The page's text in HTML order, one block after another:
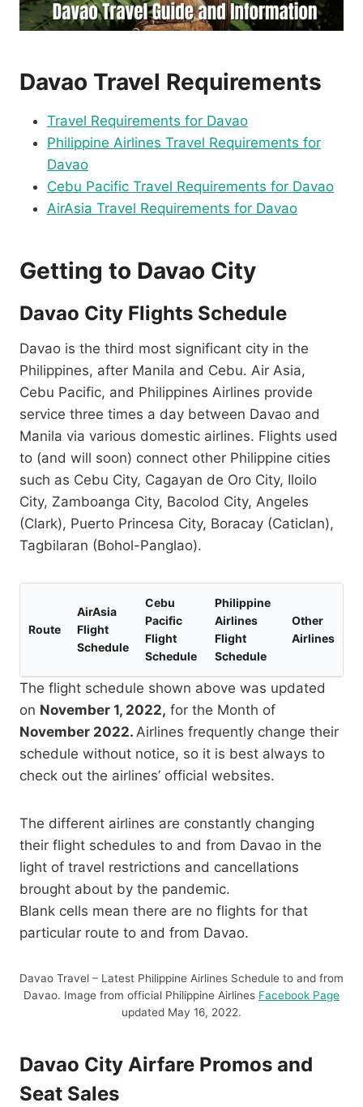
Davao Travel Requirements
Travel Requirements for Davao
Philippine Airlines Travel Requirements for
Davao
Cebu Pacific Travel Requirements for Davao
AirAsia Travel Requirements for Davao
Getting to Davao City
Davao City Flights Schedule
Davao is the third most significant city in the
Philippines, after Manila and Cebu. Air Asia,
Cebu Pacific, and Philippines Airlines provide
service three times a day between Davao and
Manila via various domestic airlines. Flights used
to (and will soon) connect other Philippine cities
such as Cebu City, Cagayan de Oro City, Iloilo
City, Zamboanga City, Bacolod City, Angeles
(Clark), Puerto Princesa City, Boracay (Caticlan),
Tagbilaran (Bohol-Panglao).
Route
AirAsia
Flight
Schedule
Cebu
Pacific
Flight
Schedule
Philippine
Airlines
Flight
Schedule
Other
Airlines
The flight schedule shown above was updated
on November 1, 2022, for the Month of
November 2022. Airlines frequently change their
schedule without notice, so it is best always to
check out the airlines’ official websites.
The different airlines are constantly changing
their flight schedules to and from Davao in the
light of travel restrictions and cancellations
brought about by the pandemic.
Blank cells mean there are no flights for that
particular route to and from Davao.
Davao Travel – Latest Philippine Airlines Schedule to and from
Davao. Image from official Philippine Airlines Facebook Page
updated May 16, 2022.
Davao City Airfare Promos and
Seat Sales